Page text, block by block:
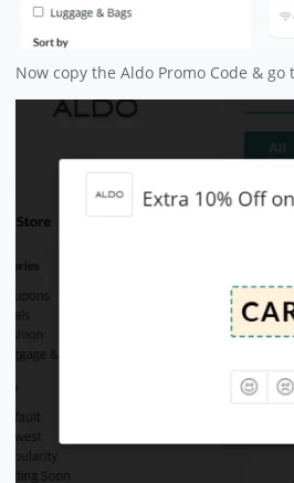
Now copy the Aldo Promo Code &